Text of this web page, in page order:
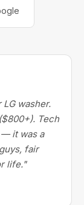
washer.
Tech
it was a
fair
life."